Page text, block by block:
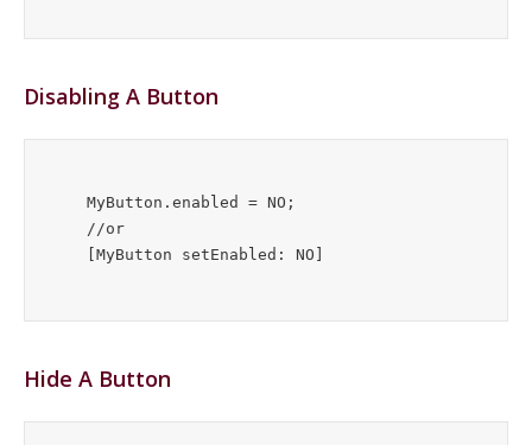
Disabling A Button
Hide A Button